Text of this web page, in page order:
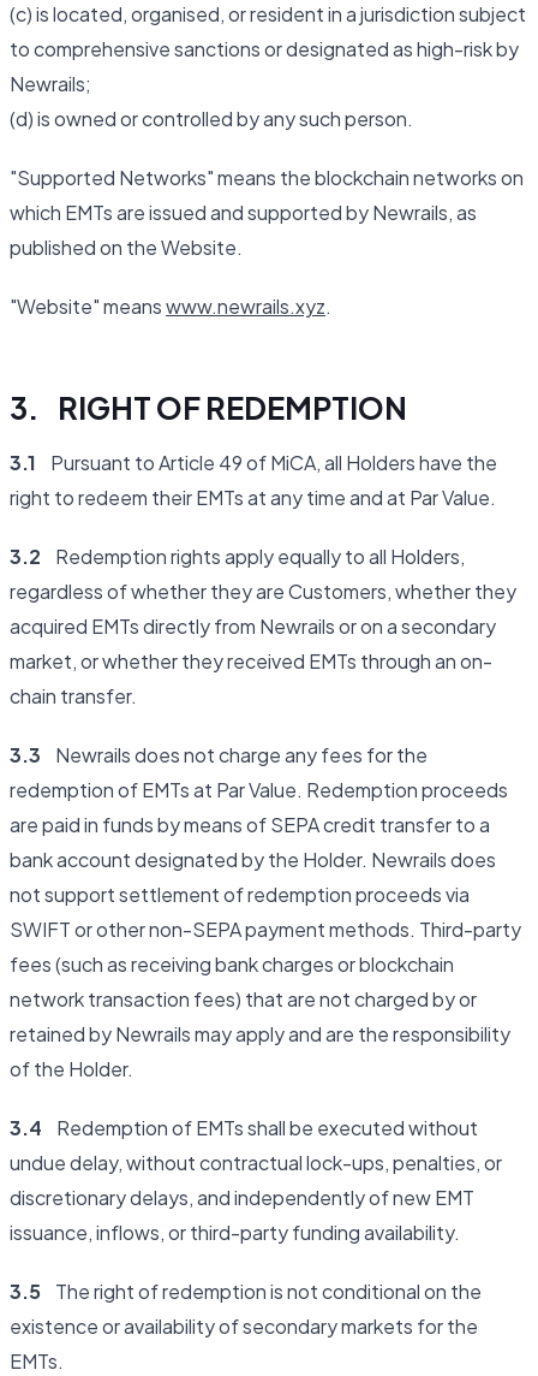
(c) is located, organised, or resident in a jurisdiction subject
to comprehensive sanctions or designated as high-risk by
Newrails;
(d) is owned or controlled by any such person.
"Supported Networks" means the blockchain networks on
which EMTs are issued and supported by Newrails, as
published on the Website.
"Website" meanswww.newrails.xyz.
3. RIGHT OF REDEMPTION
3.1 Pursuant to Article 49 of MiCA, all Holders have the
right to redeem their EMTs at any time and at Par Value.
3.2 Redemption rights apply equally to all Holders,
regardless of whether they are Customers, whether they
acquired EMTs directly from Newrails or on a secondary
market, or whether they received EMTs through an on-
chain transfer.
3.3 Newrails does not charge any fees for the
redemption of EMTs at Par Value. Redemption proceeds
are paid in funds by means of SEPA credit transfer to a
bank account designated by the Holder. Newrails does
not support settlement of redemption proceeds via
SWIFT or other non-SEPA payment methods. Third-party
fees (such as receiving bank charges or blockchain
network transaction fees) that are not charged by or
retained by Newrails may apply and are the responsibility
of the Holder.
3.4 Redemption of EMTs shall be executed without
undue delay, without contractual lock-ups, penalties, or
discretionary delays, and independently of new EMT
issuance, inflows, or third-party funding availability.
3.5 The right of redemption is not conditional on the
existence or availability of secondary markets for the
EMTs.